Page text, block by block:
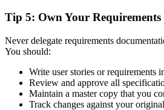
Tip 5: Own Your Requirements
Never delegate requirements
You should:
Write user stories or requirements
Review and approve all
Maintain a master copy that you
Track changes against your